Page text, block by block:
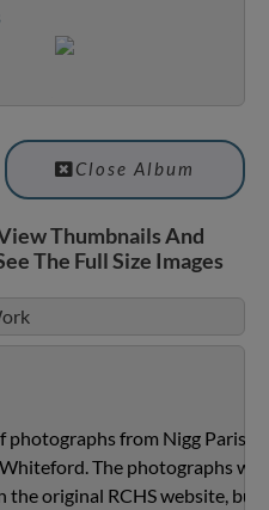
Close Album
Thumbnails And
The Full Size Images
from Nigg Parish.
The photographs
the original RCHS website, but